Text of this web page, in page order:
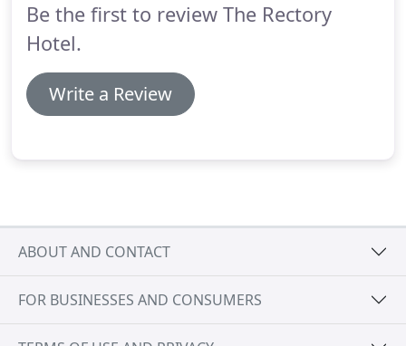
Be the first to review The Rectory
Hotel.
Write a Review
ABOUT AND CONTACT
FOR BUSINESSES AND CONSUMERS